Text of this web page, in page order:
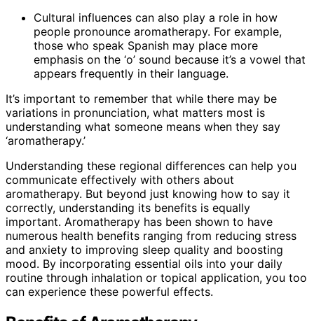
Cultural influences can also play a role in how
people pronounce aromatherapy. For example,
those who speak Spanish may place more
emphasis on the ‘o’ sound because it’s a vowel that
appears frequently in their language.
It’s important to remember that while there may be
variations in pronunciation, what matters most is
understanding what someone means when they say
‘aromatherapy.’
Understanding these regional differences can help you
communicate effectively with others about
aromatherapy. But beyond just knowing how to say it
correctly, understanding its benefits is equally
important. Aromatherapy has been shown to have
numerous health benefits ranging from reducing stress
and anxiety to improving sleep quality and boosting
mood. By incorporating essential oils into your daily
routine through inhalation or topical application, you too
can experience these powerful effects.